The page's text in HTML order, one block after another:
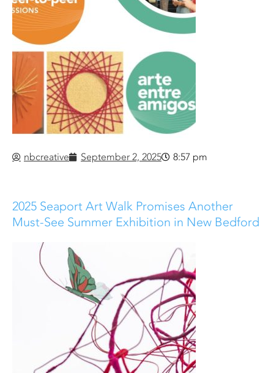
nbcreative September 2, 2025 8:57 pm
2025 Seaport Art Walk Promises Another
Must-See Summer Exhibition in New Bedford